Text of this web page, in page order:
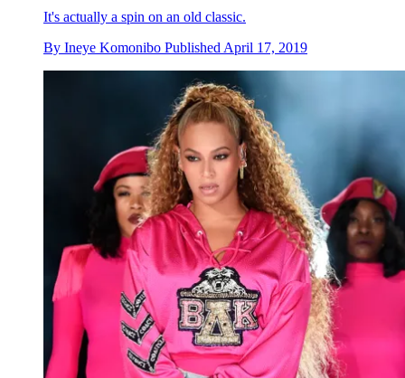
It's actually a spin on an old classic.
By Ineye Komonibo Published April 17, 2019